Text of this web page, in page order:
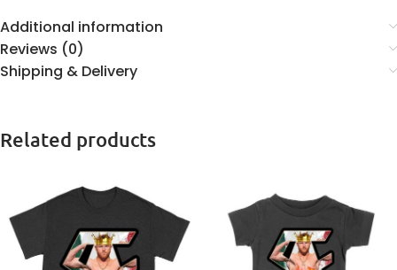
Additional information
Reviews (0)
Shipping & Delivery
Related products